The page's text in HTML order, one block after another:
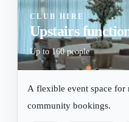
CLUB HIRE
Upstairs
Up to 160 people
A flexible event space for
community bookings.